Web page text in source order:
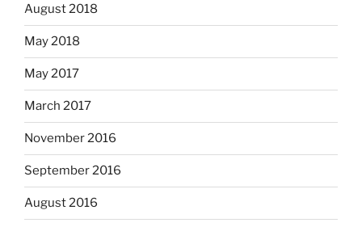
August 2018
May 2018
May 2017
March 2017
November 2016
September 2016
August 2016